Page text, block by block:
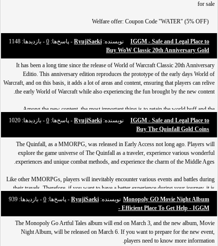
for sale
شویدتا بتوانید لینک ها را ببینید.
Why do players choose IGGM for trading
Over the years since IGGM was established, it has provided high-quality services to
millions of players, and the reasons why players choose IGGM are nothing more than the
---Best Price: We're checkin
نویسنده: RyujiSaeki - پاسخ‌ها: 0 - بازدید‌ها: 1148
IGGM - Safe and Legal Place to
Buy WoW Classic 20th Anniversary Gold
It has been a long time since the release of World of Warcraft Classic 20th Anniversary
Editio. This anniversary edition reproduces the prototype of the early days World of
Warcraft, and on this basis, it adds a lot of areas and content, ensuring that players can relive
the early World of Warcraft while also experiencing the fun brought by the new content.
Among the new content, the most important thing is to retain the world buff and the
enhanced PvP honor ranking system. Therefore, in order
نویسنده: RyujiSaeki - پاسخ‌ها: 0 - بازدید‌ها: 1020
IGGM - Safe and Legal Place to
Buy The Quinfall Gold Coins
The Quinfall, as a MMORPG, was released in Early Access not long ago. Players will
explore the game universe of The Quinfall as a traveler, experience various wonderful
experiences and unique combat methods, and experience the charm of the Middle Ages.
Like other MMORPGs, players will inevitably encounter various events and battles during
their travels. Therefore, if you want to have a better experience during your journey, it is
necessary to improve your strength.
نویسنده: RyujiSaeki - پاسخ‌ها: 0 - بازدید‌ها: 939
Monopoly GO Movie Night Album
- Efficient Place To Get Help - IGGM
The Monopoly Go Artful Tales album will end on March 3, and the new album, Movie
Night Album, will be released on March 6. If you want to prepare for the new event,
players need to know more information.